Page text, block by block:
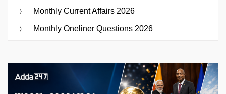
Monthly Current Affairs 2026
Monthly Oneliner Questions 2026